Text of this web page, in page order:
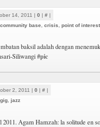
14, 2011 | 0 | # |
community base crisis point of interest
baksil adalah dengan
Siliwangi#pic
2, 2011 | 0 | # |
gig jazz
2011. Agam Hamzah: la solitude en